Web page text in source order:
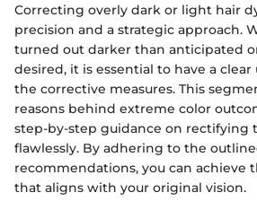
Correcting overly dark or light hair
precision and a strategic approach.
turned out darker than anticipated
desired, it is essential to have a
the corrective measures. This
reasons behind extreme color
step-by-step guidance on rectifying
flawlessly. By adhering to the
recommendations, you can achieve
that aligns with your original vision.